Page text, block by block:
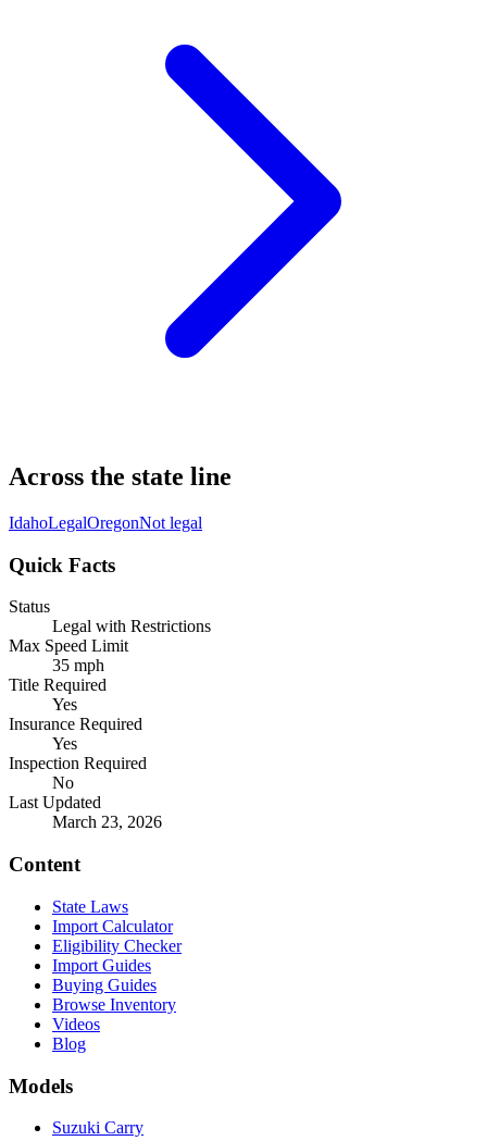
Across the state line
IdahoLegalOregonNot legal
Quick Facts
Status
Legal with Restrictions
Max Speed Limit
35 mph
Title Required
Yes
Insurance Required
Yes
Inspection Required
No
Last Updated
March 23, 2026
Content
State Laws
Import Calculator
Eligibility Checker
Import Guides
Buying Guides
Browse Inventory
Videos
Blog
Models
Suzuki Carry